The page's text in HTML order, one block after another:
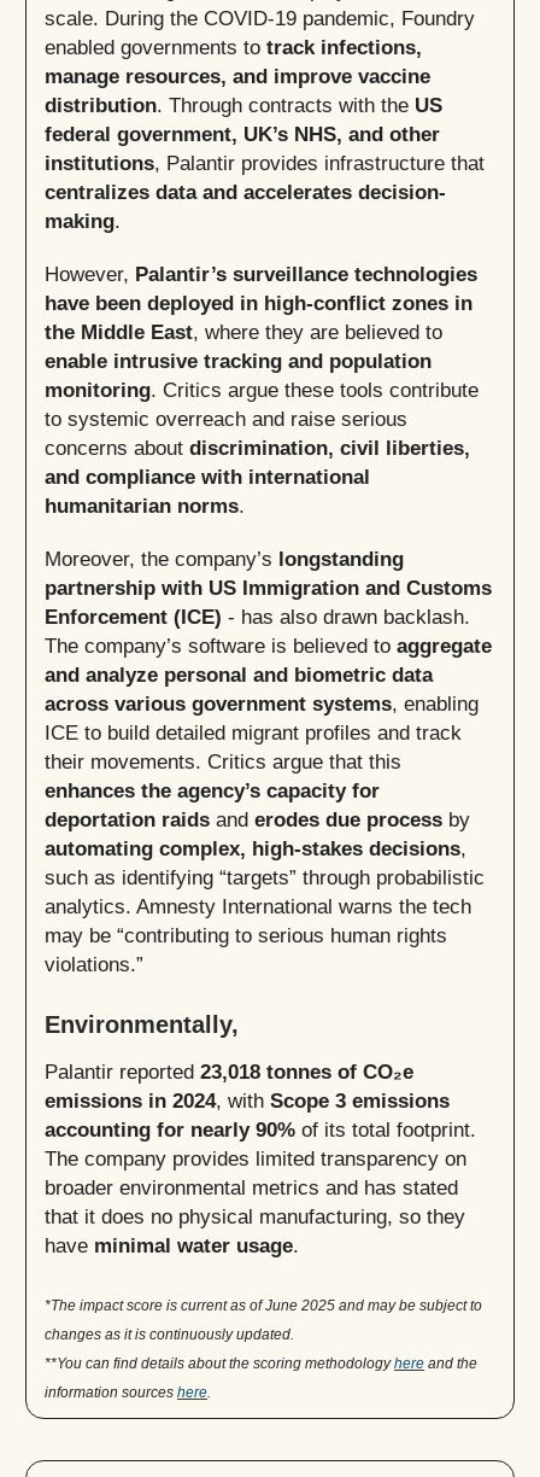
scale. During the COVID-19 pandemic, Foundry
enabled governments to track infections,
manage resources, and improve vaccine
distribution. Through contracts with the US
federal government, UK’s NHS, and other
institutions, Palantir provides infrastructure that
centralizes data and accelerates decision-
making.
However, Palantir’s surveillance technologies
have been deployed in high-conflict zones in
the Middle East, where they are believed to
enable intrusive tracking and population
monitoring. Critics argue these tools contribute
to systemic overreach and raise serious
concerns about discrimination, civil liberties,
and compliance with international
humanitarian norms.
Moreover, the company’s
longstanding
partnership with US Immigration and Customs
Enforcement (ICE) - has also drawn backlash.
The company’s software is believed to aggregate
and analyze personal and biometric data
across various government systems, enabling
ICE to build detailed migrant profiles and track
their movements. Critics argue that this
enhances the agency’s capacity for
deportation raids and erodes due process by
automating complex, high-stakes decisions,
such as identifying “targets” through probabilistic
analytics. Amnesty International warns the tech
may be “contributing to serious human rights
violations.”
Environmentally,
Palantir reported 23,018 tonnes of CO₂e
emissions in 2024, with Scope 3 emissions
accounting for nearly 90% of its total footprint.
The company provides limited transparency on
broader environmental metrics and has stated
that it does no physical manufacturing, so they
have minimal water usage.
*The impact score is current as of June 2025 and may be subject to
changes as it is continuously updated.
**You can find details about the scoring methodologyhere and the
information sources here